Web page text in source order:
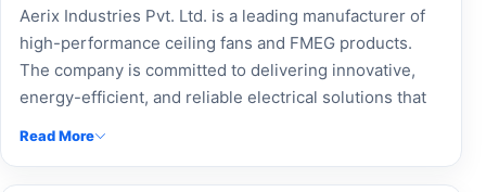
Aerix Industries Pvt. Ltd. is a leading manufacturer of
high-performance ceiling fans and FMEG products.
The company is committed to delivering innovative,
energy-efficient, and reliable electrical solutions that
Read More